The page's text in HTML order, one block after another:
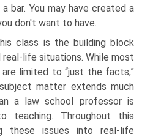
bar. You may have created a
don't want to have.
class is the building block
real-life situations. While most
limited to “just the facts,”
matter extends much
a law school professor is
teaching. Throughout this
these issues into real-life